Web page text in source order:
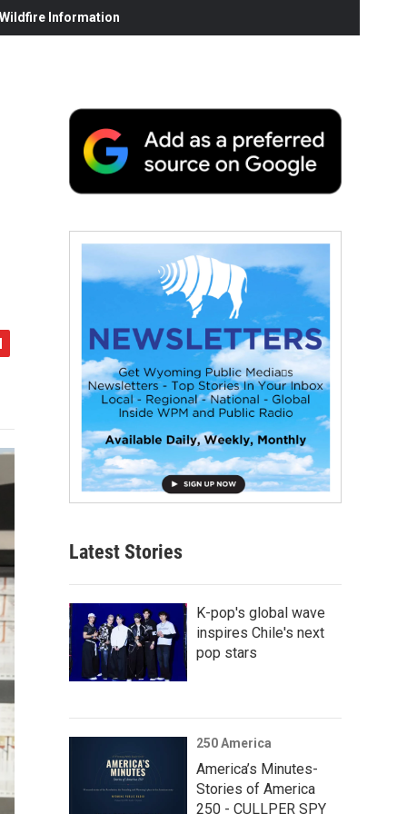
Information
Latest Stories
K-pop's global wave
inspires Chile's next
pop stars
250 America
America’s Minutes-
Stories of America
250 - CULLPER SPY